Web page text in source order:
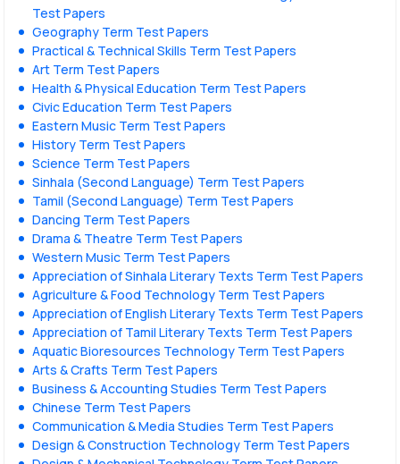
Test Papers
Geography Term Test Papers
Practical & Technical Skills Term Test Papers
Art Term Test Papers
Health & Physical Education Term Test Papers
Civic Education Term Test Papers
Eastern Music Term Test Papers
History Term Test Papers
Science Term Test Papers
Sinhala (Second Language) Term Test Papers
Tamil (Second Language) Term Test Papers
Dancing Term Test Papers
Drama & Theatre Term Test Papers
Western Music Term Test Papers
Appreciation of Sinhala Literary Texts Term Test Papers
Agriculture & Food Technology Term Test Papers
Appreciation of English Literary Texts Term Test Papers
Appreciation of Tamil Literary Texts Term Test Papers
Aquatic Bioresources Technology Term Test Papers
Arts & Crafts Term Test Papers
Business & Accounting Studies Term Test Papers
Chinese Term Test Papers
Communication & Media Studies Term Test Papers
Design & Construction Technology Term Test Papers